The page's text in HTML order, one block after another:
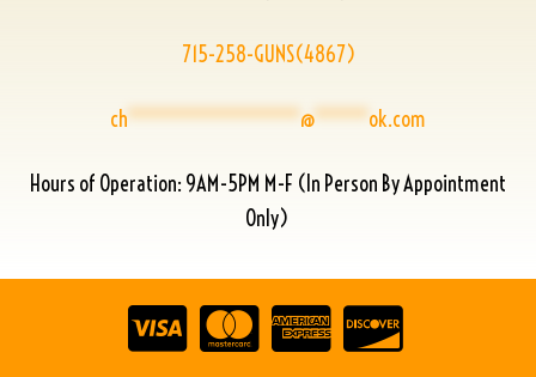
715-258-GUNS(4867)
ch****************@*****ok.com
Hours of Operation: 9AM-5PM M-F (In Person By Appointment
Only)